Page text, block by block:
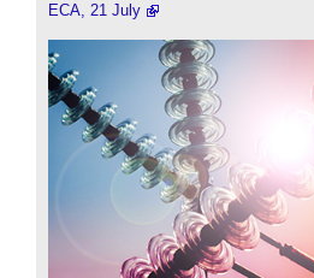
ECA, 21 July